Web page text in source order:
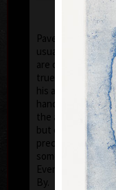
Pavel Sukdolák
usually put a date
are of no
true that running
his artwork
hand, his artwork
the author does
but expresses
precise time
some names of
Event, In Time,
By.